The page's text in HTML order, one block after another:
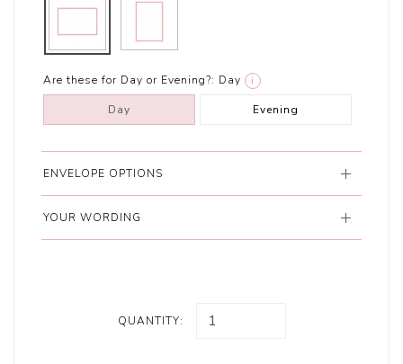
Are these for Day or Evening?: Day i
Day Evening
ENVELOPE OPTIONS
YOUR WORDING
QUANTITY: